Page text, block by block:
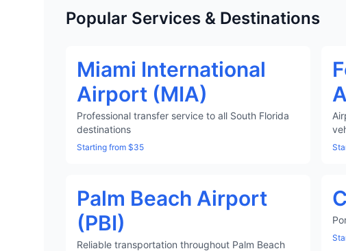
Popular Services & Destinations
Miami International
Airport (MIA)
Professional transfer service to all South Florida
destinations
Starting from $35
Palm Beach Airport
(PBI)
Reliable transportation throughout Palm Beach